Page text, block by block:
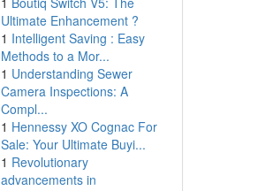
Ultimate Enhancement ?
1 Intelligent Saving : Easy
Methods to a Mor...
1 Understanding Sewer
Camera Inspections: A
Compl...
1 Hennessy XO Cognac For
Sale: Your Ultimate Buyi...
1 Revolutionary
advancements in